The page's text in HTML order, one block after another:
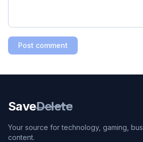
Post comment
SaveDelete
Your source for technology, gaming,
content.